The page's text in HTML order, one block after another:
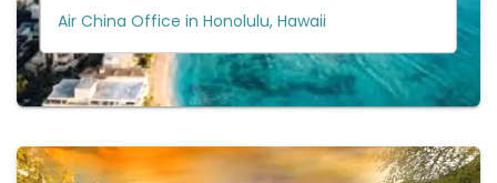
Air China Office in Honolulu, Hawaii